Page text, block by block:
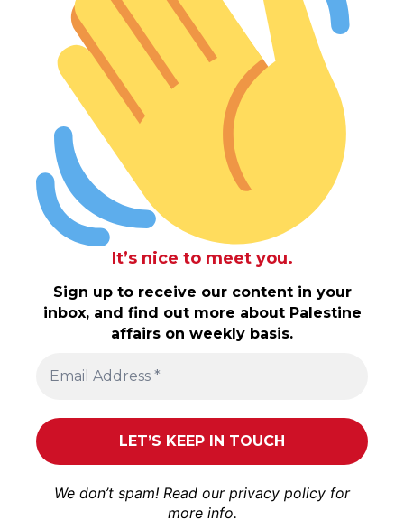
It’s nice to meet you.
Sign up to receive our content in your
inbox, and find out more about Palestine
affairs on weekly basis.
We don’t spam! Read our privacy policy for
more info.